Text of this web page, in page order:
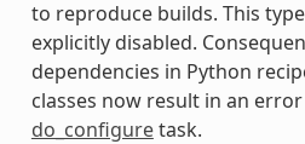
to reproduce builds. This
explicitly disabled.
dependencies in Python
classes now result in an
do_configuretask.